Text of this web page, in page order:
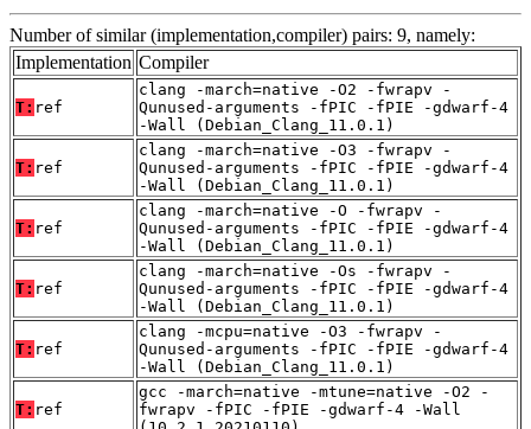
Number of similar (implementation,compiler) pairs: 9, namely:
Implementation Compiler
T: ref
clang -march=native -O2 -fwrapv -
Qunused-arguments -fPIC -fPIE -gdwarf-4
-Wall (Debian_Clang_11.0.1)
T: ref
clang -march=native -O3 -fwrapv -
Qunused-arguments -fPIC -fPIE -gdwarf-4
-Wall (Debian_Clang_11.0.1)
T: ref
clang -march=native -O -fwrapv -
Qunused-arguments -fPIC -fPIE -gdwarf-4
-Wall (Debian_Clang_11.0.1)
T: ref
clang -march=native -Os -fwrapv -
Qunused-arguments -fPIC -fPIE -gdwarf-4
-Wall (Debian_Clang_11.0.1)
T: ref
clang -mcpu=native -O3 -fwrapv -
Qunused-arguments -fPIC -fPIE -gdwarf-4
-Wall (Debian_Clang_11.0.1)
T: ref
gcc -march=native -mtune=native -O2 -
fwrapv -fPIC -fPIE -gdwarf-4 -Wall